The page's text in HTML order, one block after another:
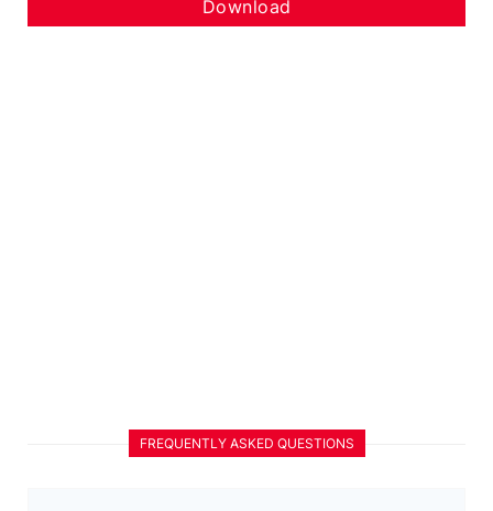
Download
FREQUENTLY ASKED QUESTIONS